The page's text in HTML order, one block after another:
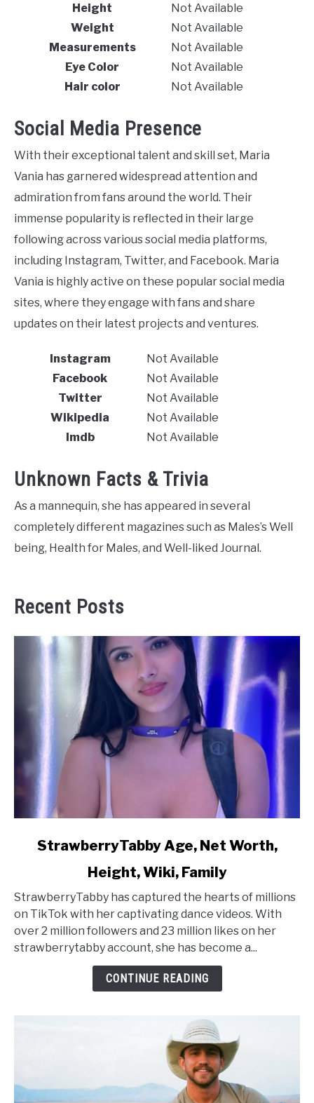
Height
Not Available
Weight
Not Available
Measurements
Not Available
Eye Color
Not Available
Hair color
Not Available
Social Media Presence
With their exceptional talent and skill set, Maria
Vania has garnered widespread attention and
admiration from fans around the world. Their
immense popularity is reflected in their large
following across various social media platforms,
including Instagram, Twitter, and Facebook. Maria
Vania is highly active on these popular social media
sites, where they engage with fans and share
updates on their latest projects and ventures.
Instagram
Not Available
Facebook
Not Available
Twitter
Not Available
Wikipedia
Not Available
Imdb
Not Available
Unknown Facts & Trivia
As a mannequin, she has appeared in several
completely different magazines such as Males’s Well
being, Health for Males, and Well-liked Journal.
Recent Posts
StrawberryTabby
Age,
Net
Worth,
Height,
StrawberryTabby Age, Net Worth,
Height, Wiki, Family
StrawberryTabby has captured the hearts of millions
on TikTok with her captivating dance videos. With
over 2 million followers and 23 million likes on her
strawberrytabby account, she has become a...
CONTINUE READING